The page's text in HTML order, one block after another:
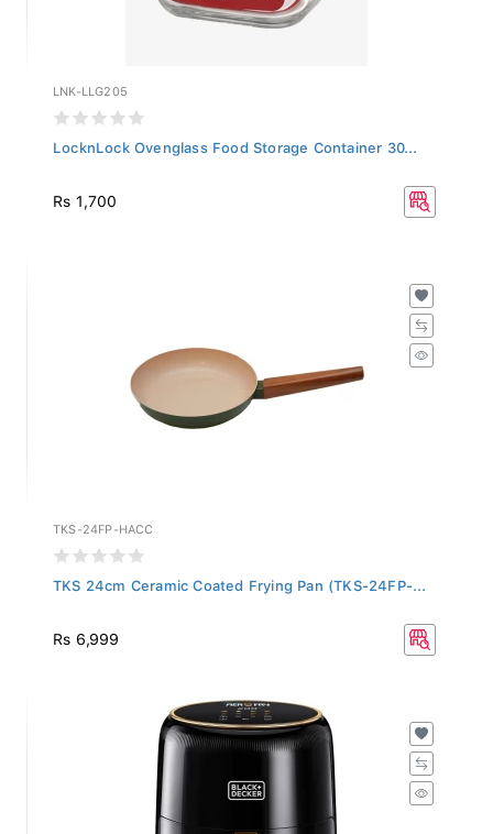
LNK-LLG205
LocknLock Ovenglass Food Storage Container 30...
Rs 1,700
TKS-24FP-HACC
TKS 24cm Ceramic Coated Frying Pan (TKS-24FP-...
Rs 6,999